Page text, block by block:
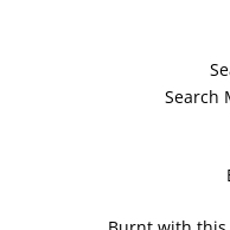
Search